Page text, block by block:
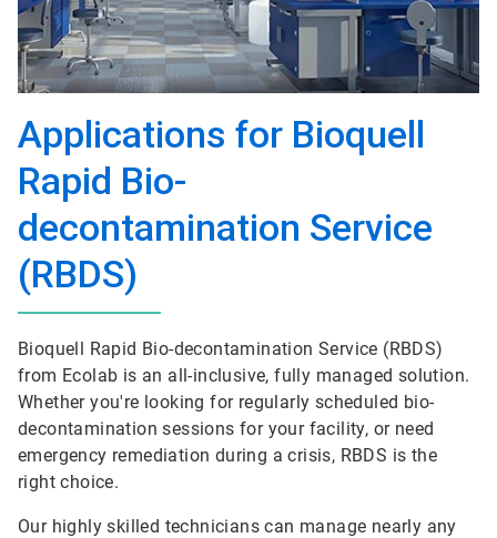
Applications for Bioquell
Rapid Bio-
decontamination Service
(RBDS)
Bioquell Rapid Bio-decontamination Service (RBDS)
from Ecolab is an all-inclusive, fully managed solution.
Whether you're looking for regularly scheduled bio-
decontamination sessions for your facility, or need
emergency remediation during a crisis, RBDS is the
right choice.
Our highly skilled technicians can manage nearly any